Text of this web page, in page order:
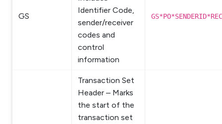
GS
Identifier Code,
sender/receiver
codes and
control
information
Transaction Set
Header – Marks
the start of the
transaction set